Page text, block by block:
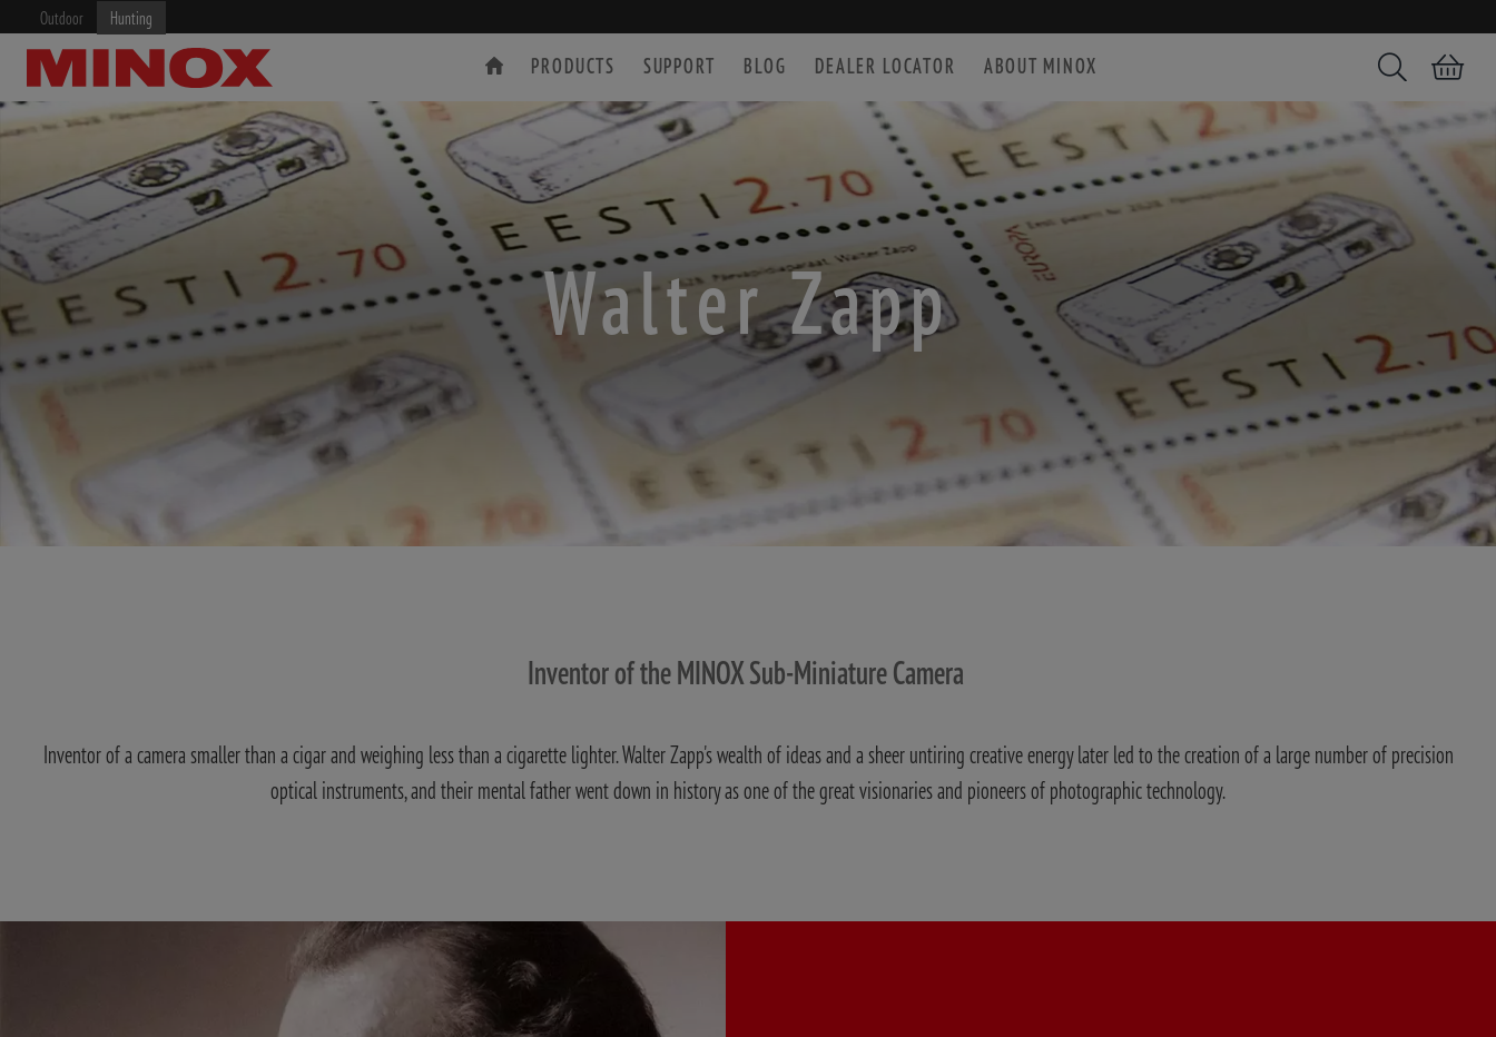
Outdoor Hunting
PRODUCTS SUPPORT BLOG DEALER LOCATOR ABOUT MINOX Search Shopping cart
RIFLESCOPE BINOCULARS SPOTTING SCOPE ACCESSORIES
Walter Zapp
Inventor of the MINOX Sub-Miniature Camera
Inventor of a camera smaller than a cigar and weighing less than a cigarette lighter. Walter Zapp's wealth of ideas and a sheer untiring creative energy later led to the creation of a large number of precision
optical instruments, and their mental father went down in history as one of the great visionaries and pioneers of photographic technology.